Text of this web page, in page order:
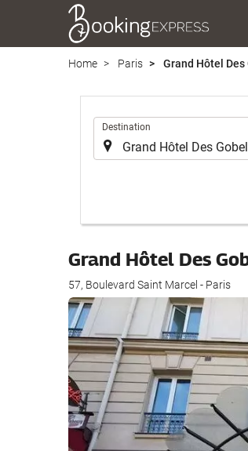
Home Paris Grand Hôtel
Destination
Grand Hôtel Des
57, Boulevard Saint Marcel - Paris